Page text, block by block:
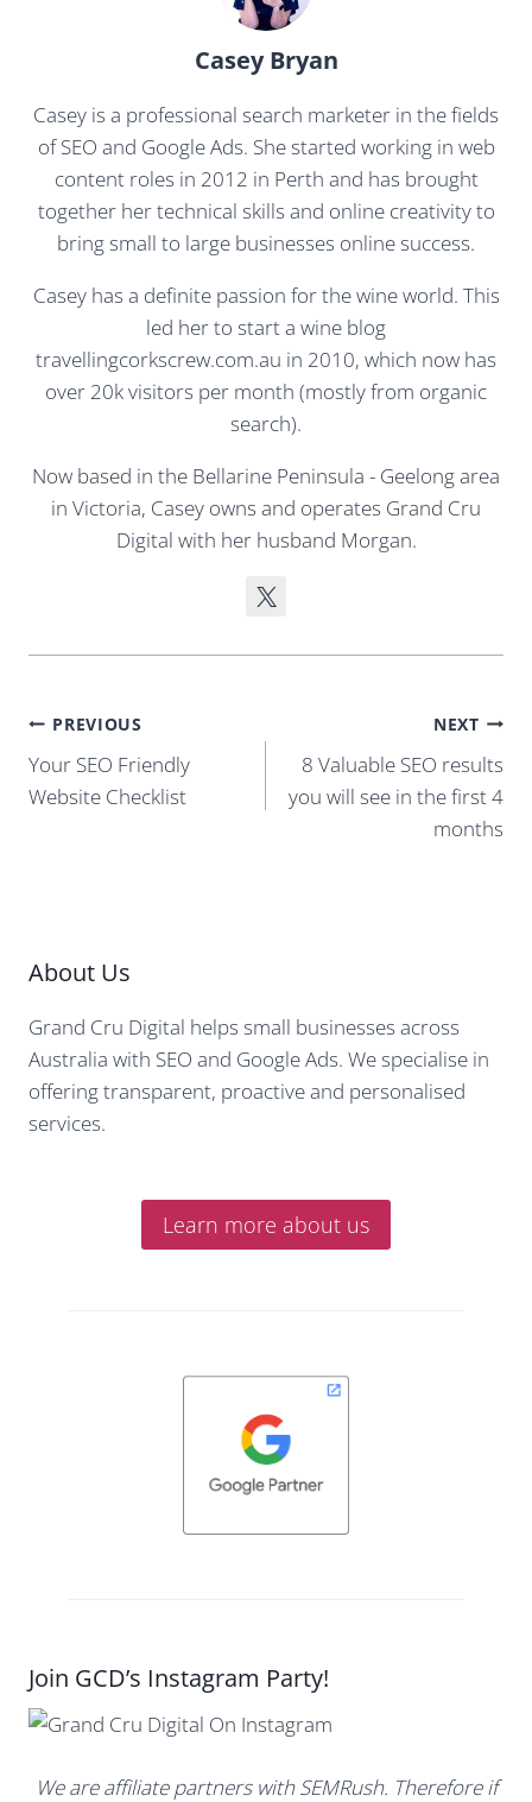
Casey Bryan
Casey is a professional search marketer in the fields
of SEO and Google Ads. She started working in web
content roles in 2012 in Perth and has brought
together her technical skills and online creativity to
bring small to large businesses online success.
Casey has a definite passion for the wine world. This
led her to start a wine blog
travellingcorkscrew.com.au in 2010, which now has
over 20k visitors per month (mostly from organic
search).
Now based in the Bellarine Peninsula - Geelong area
in Victoria, Casey owns and operates Grand Cru
Digital with her husband Morgan.
Post
navigation
PREVIOUS
Your SEO Friendly
Website Checklist
NEXT
8 Valuable SEO results
you will see in the first 4
months
About Us
Grand Cru Digital helps small businesses across
Australia with SEO and Google Ads. We specialise in
offering transparent, proactive and personalised
services.
Learn more about us
Join GCD’s Instagram Party!
We are affiliate partners with SEMRush. Therefore if